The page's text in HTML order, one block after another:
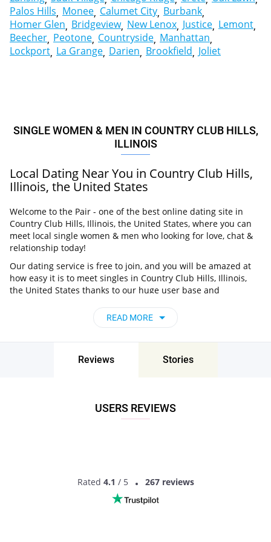
Palos Hills Monee Calumet City Burbank
Homer Glen Bridgeview New Lenox Justice Lemont
Beecher Peotone Countryside Manhattan
Lockport La Grange Darien Brookfield Joliet
SINGLE WOMEN & MEN IN COUNTRY CLUB HILLS,
ILLINOIS
Local Dating Near You in Country Club Hills,
Illinois, the United States
Welcome to the Pair - one of the best online dating site in
Country Club Hills, Illinois, the United States, where you can
meet local single women & men who looking for love, chat &
relationship today!
Our dating service is free to join, and you will be amazed at
how easy it is to meet singles in Country Club Hills, Illinois,
the United States thanks to our huge user base and
nearby you, chat, flirt and go on unforgettable dates - it’s that
Country Club Hills, Illinois, the United States -
Find People Near Me
Club Hills, Illinois, the United States!
READ MORE
Reviews Stories
USERS REVIEWS
Rated 4.1 / 5 267 reviews